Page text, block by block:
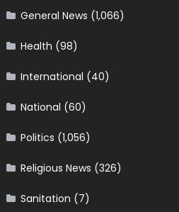
General News (1,066)
Health (98)
International (40)
National (60)
Politics (1,056)
Religious News (326)
Sanitation (7)